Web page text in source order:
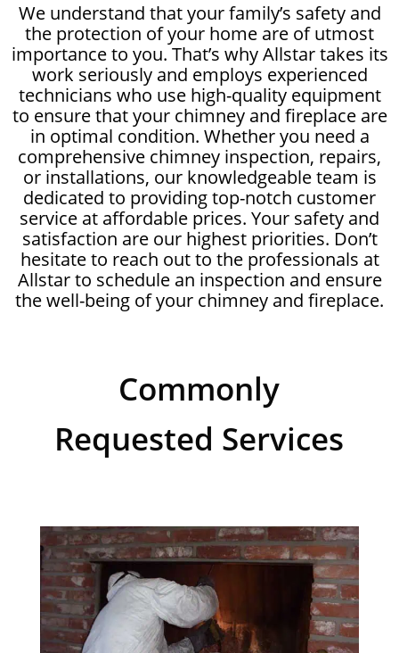
We understand that your family’s safety and
the protection of your home are of utmost
importance to you. That’s why Allstar takes its
work seriously and employs experienced
technicians who use high-quality equipment
to ensure that your chimney and fireplace are
in optimal condition. Whether you need a
comprehensive chimney inspection, repairs,
or installations, our knowledgeable team is
dedicated to providing top-notch customer
service at affordable prices. Your safety and
satisfaction are our highest priorities. Don’t
hesitate to reach out to the professionals at
Allstar to schedule an inspection and ensure
the well-being of your chimney and fireplace.
Commonly
Requested Services